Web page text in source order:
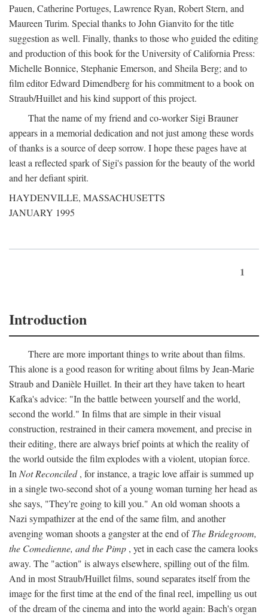
Pauen, Catherine Portuges, Lawrence Ryan, Robert Stern, and
Maureen Turim. Special thanks to John Gianvito for the title
suggestion as well. Finally, thanks to those who guided the editing
and production of this book for the University of California Press:
Michelle Bonnice, Stephanie Emerson, and Sheila Berg; and to
film editor Edward Dimendberg for his commitment to a book on
Straub/Huillet and his kind support of this project.
That the name of my friend and co-worker Sigi Brauner
appears in a memorial dedication and not just among these words
of thanks is a source of deep sorrow. I hope these pages have at
least a reflected spark of Sigi's passion for the beauty of the world
and her defiant spirit.
HAYDENVILLE, MASSACHUSETTS
JANUARY 1995
1
Introduction
There are more important things to write about than films.
This alone is a good reason for writing about films by Jean-Marie
Straub and Danièle Huillet. In their art they have taken to heart
Kafka's advice: "In the battle between yourself and the world,
second the world." In films that are simple in their visual
construction, restrained in their camera movement, and precise in
their editing, there are always brief points at which the reality of
the world outside the film explodes with a violent, utopian force.
In Not Reconciled, for instance, a tragic love affair is summed up
in a single two-second shot of a young woman turning her head as
she says, "They're going to kill you." An old woman shoots a
Nazi sympathizer at the end of the same film, and another
avenging woman shoots a gangster at the end ofThe Bridegroom,
the Comedienne, and the Pimp , yet in each case the camera looks
away. The "action" is always elsewhere, spilling out of the film.
And in most Straub/Huillet films, sound separates itself from the
image for the first time at the end of the final reel, impelling us out
of the dream of the cinema and into the world again: Bach's organ